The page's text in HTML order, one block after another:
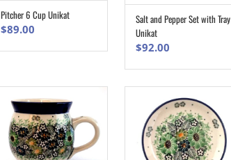
ADD TO CART
Pitcher 6 Cup Unikat
$89.00
ADD TO CART
Salt and Pepper Set with Tray
Unikat
$92.00